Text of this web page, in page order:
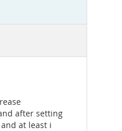
after setting
at least i